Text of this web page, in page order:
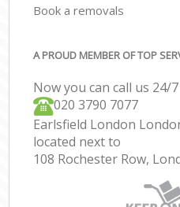
Book a removals
A PROUD MEMBER OF TOP
Now you can call us 24/7
‎‎020 3790 7077
Earlsfield London
located next to
108 Rochester Row,